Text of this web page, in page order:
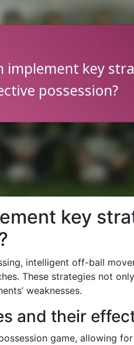
key
intelligent off-ball
These strategies not
weaknesses.
and their
game, allowing